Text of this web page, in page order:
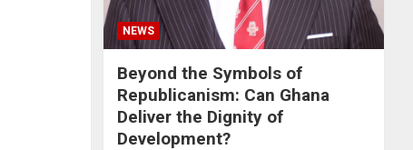
NEWS
Beyond the Symbols of
Republicanism: Can Ghana
Deliver the Dignity of
Development?